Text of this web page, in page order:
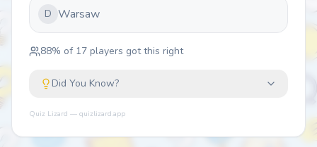
D Warsaw
88% of 17 players got this right
Did You Know?
Quiz Lizard — quizlizard.app